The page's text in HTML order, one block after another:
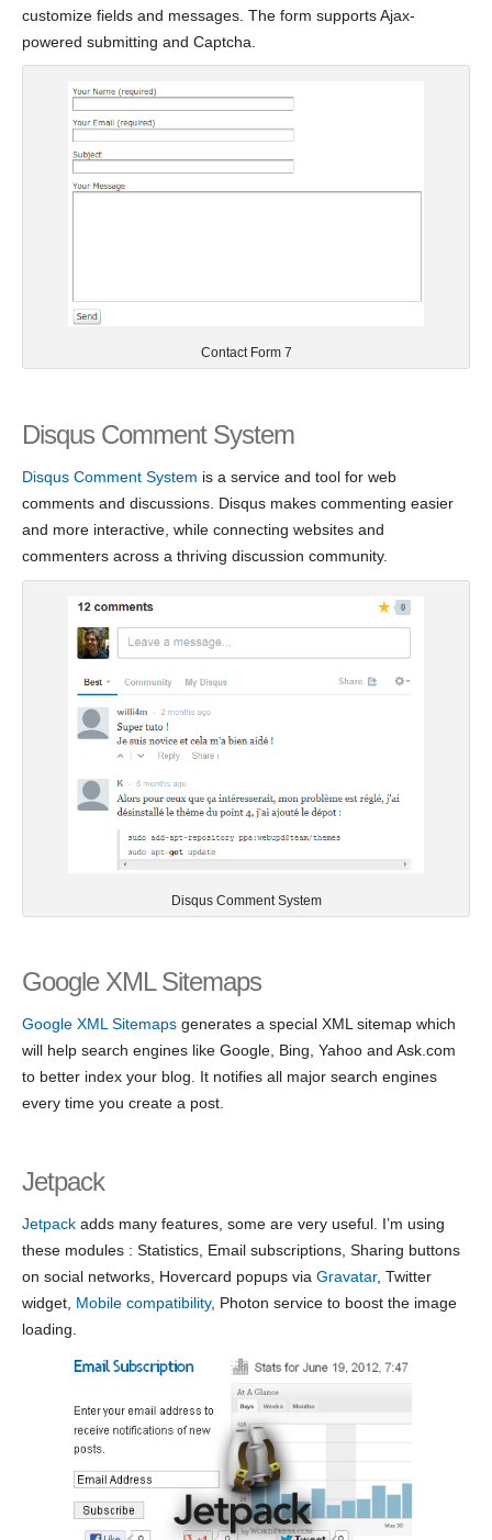
customize fields and messages. The form supports Ajax-
powered submitting and Captcha.
Contact Form 7
Disqus Comment System
Disqus Comment System is a service and tool for web
comments and discussions. Disqus makes commenting easier
and more interactive, while connecting websites and
commenters across a thriving discussion community.
Disqus Comment System
Google XML Sitemaps
Google XML Sitemaps generates a special XML sitemap which
will help search engines like Google, Bing, Yahoo and Ask.com
to better index your blog. It notifies all major search engines
every time you create a post.
Jetpack
Jetpack adds many features, some are very useful. I’m using
these modules : Statistics, Email subscriptions, Sharing buttons
on social networks, Hovercard popups via Gravatar, Twitter
widget, Mobile compatibility, Photon service to boost the image
loading.